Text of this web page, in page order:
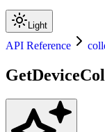
Light
API Reference